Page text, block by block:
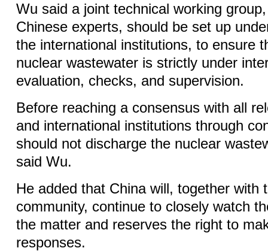
Wu said a joint technical working
Chinese experts, should be set up
the international institutions, to ensure
nuclear wastewater is strictly under
evaluation, checks, and supervision.
Before reaching a consensus with all
and international institutions through
should not discharge the nuclear
said Wu.
He added that China will, together with
community, continue to closely watch
the matter and reserves the right to
responses.